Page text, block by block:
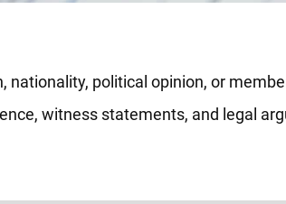
nationality, political opinion, or
witness statements, and legal